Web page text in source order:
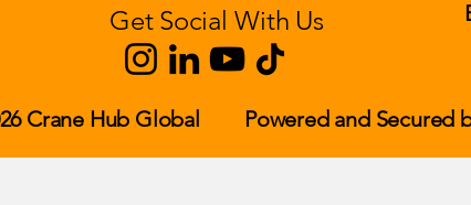
Get Social With Us
Crane Hub Global Powered and Secured